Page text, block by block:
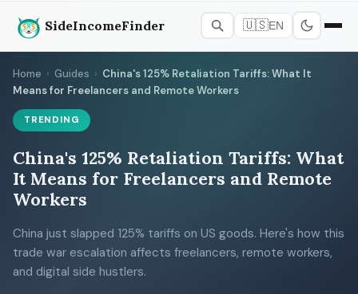
SideIncomeFinder 🇺🇸EN
Home › Guides › China's 125% Retaliation Tariffs: What It
Means for Freelancers and Remote Workers
TRENDING
China's 125% Retaliation Tariffs: What
It Means for Freelancers and Remote
Workers
China just slapped 125% tariffs on US goods. Here's how this
trade war escalation affects freelancers, remote workers,
and digital side hustlers.